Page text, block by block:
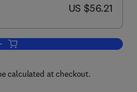
now US $56.21
US $56.21
Add to cart, Security Controls
calculated at checkout.